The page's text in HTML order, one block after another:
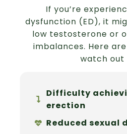
If you’re
dysfunction (ED), it
low testosterone or
imbalances. Here
watch out
Difficulty
erection
Reduced sexual